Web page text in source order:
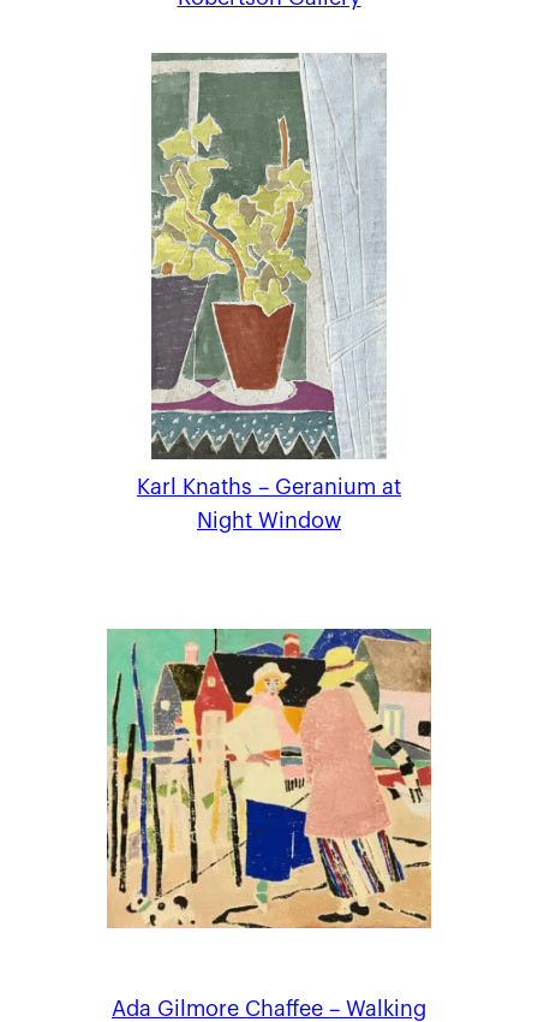
Karl Knaths – Geranium at
Night Window
Ada Gilmore Chaffee – Walking